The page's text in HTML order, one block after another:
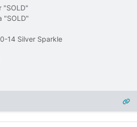
"SOLD"
"SOLD"
14 Silver Sparkle